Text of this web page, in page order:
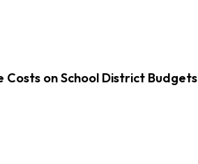
on School District Budgets